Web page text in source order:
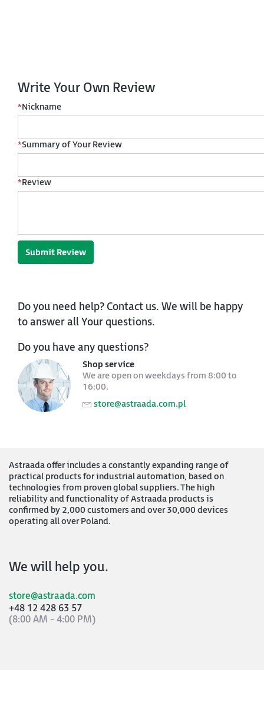
Write Your Own Review
*Nickname
*Summary of Your Review
*Review
Submit Review
Do you need help? Contact us. We will be happy
to answer all Your questions.
Do you have any questions?
Shop service
We are open on weekdays from 8:00 to
16:00.
store@astraada.com.pl
Astraada offer includes a constantly expanding range of
practical products for industrial automation, based on
technologies from proven global suppliers. The high
reliability and functionality of Astraada products is
confirmed by 2,000 customers and over 30,000 devices
operating all over Poland.
We will help you.
store@astraada.com
+48 12 428 63 57
(8:00 AM - 4:00 PM)